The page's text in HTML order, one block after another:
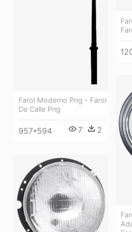
Farol Moderno Png - Farol
De Calle Png
957*594 7 2